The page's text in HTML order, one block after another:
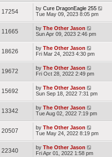
17254 by Cure DragonEagle 255
Tue May 09, 2023 8:05 pm
11665 by The Other Jason
Sun Apr 09, 2023 2:46 pm
18626 by The Other Jason
Fri Mar 24, 2023 4:30 pm
19672 by The Other Jason
Fri Oct 28, 2022 2:49 pm
15692 by The Other Jason
Sun Sep 18, 2022 7:31 pm
13342 by The Other Jason
Tue Aug 02, 2022 7:19 pm
20507 by The Other Jason
Tue May 24, 2022 8:19 pm
22340 by The Other Jason
Fri Apr 01, 2022 1:58 pm